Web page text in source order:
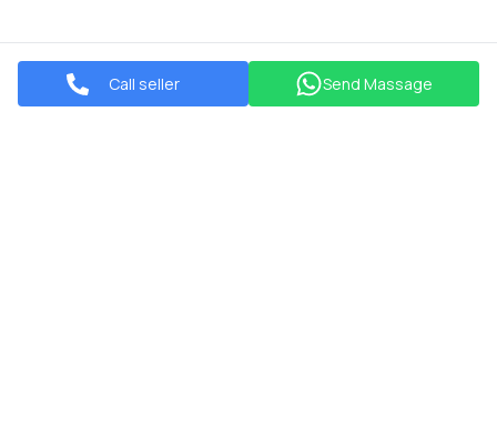
Call seller Send Massage